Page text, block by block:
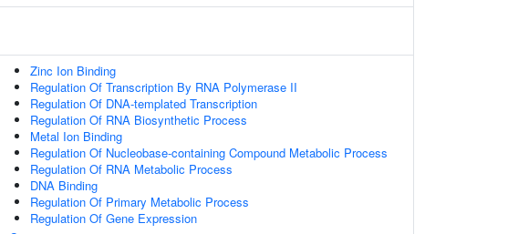
Zinc Ion Binding
Regulation Of Transcription By RNA Polymerase II
Regulation Of DNA-templated Transcription
Regulation Of RNA Biosynthetic Process
Metal Ion Binding
Regulation Of Nucleobase-containing Compound Metabolic Process
Regulation Of RNA Metabolic Process
DNA Binding
Regulation Of Primary Metabolic Process
Regulation Of Gene Expression